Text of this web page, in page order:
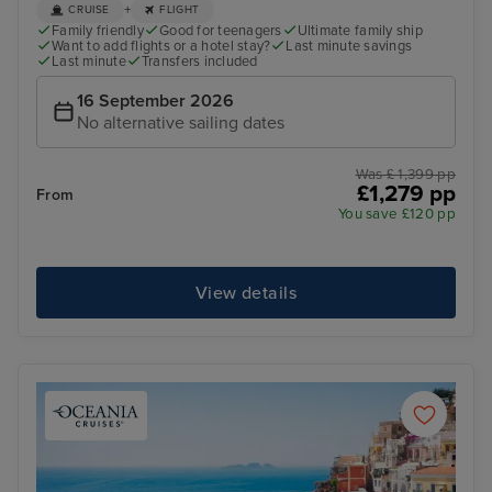
CRUISE + FLIGHT
Family friendly Good for teenagers
Ultimate family ship
Want to add flights or a hotel stay?
Last minute savings
Last minute
Transfers included
16 September 2026
No alternative sailing dates
From
Was £ 1,399 pp
£1,279 pp
You save £120 pp
View details